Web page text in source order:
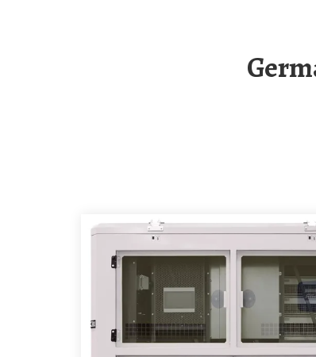
German Intelligent Photovoltaic Energy Storage